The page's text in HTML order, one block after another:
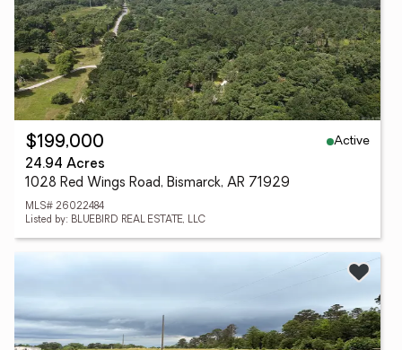
$199,000
Active
24.94 Acres
1028 Red Wings Road, Bismarck, AR 71929
MLS# 26022484
Listed by: BLUEBIRD REAL ESTATE, LLC